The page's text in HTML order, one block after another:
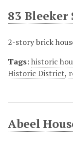
83 Bleeker
2-story brick
Tags:historic
Historic District,
Abeel